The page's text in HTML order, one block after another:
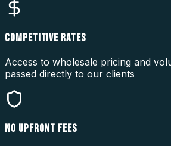
COMPETITIVE RATES
Access to wholesale pricing and
passed directly to our clients
NO UPFRONT FEES